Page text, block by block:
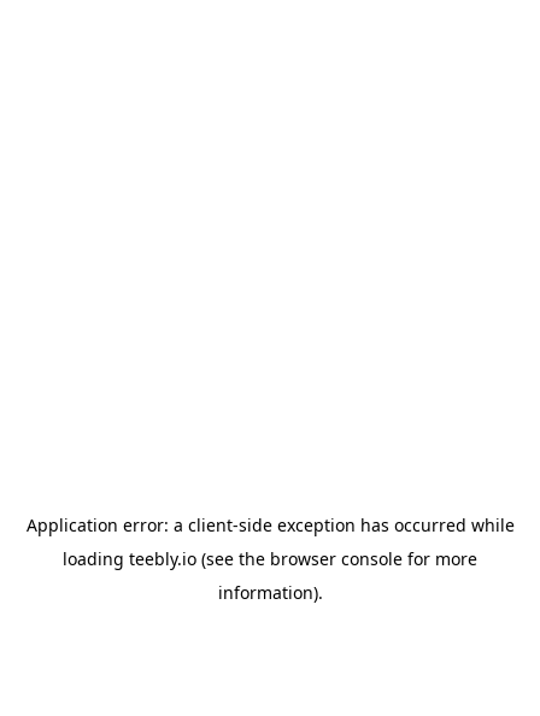
Application error: a client-side exception has occurred while
loading teebly.io (see the browser console for more
information).